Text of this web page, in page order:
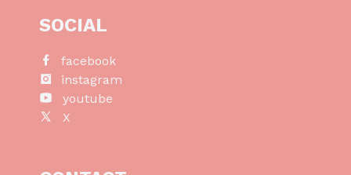
SOCIAL
facebook
instagram
youtube
X